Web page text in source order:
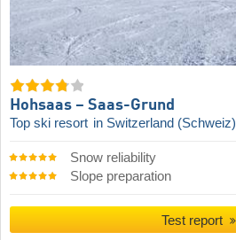
Hohsaas – Saas-Grund
Top ski resort in Switzerland (Schweiz)
Snow reliability
Slope preparation
Test report